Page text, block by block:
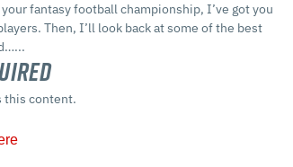
fantasy football championship, I’ve got you
Then, I’ll look back at some of the best
this content.